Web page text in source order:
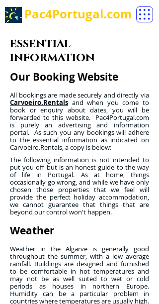
Pac4Portugal.com
essential
information
Our Booking Website
All bookings are made securely and directly via
Carvoeiro.Rentals and when you come to
book or enquiry about dates, you will be
forwarded to this website. Pac4Portugal.com
is purely an advertising and information
portal. As such you any bookings will adhere
to the essential information as indicated on
Carvoeiro.Rentals, a copy is below:-
The following information is not intended to
put you off but is an honest guide to the way
of life in Portugal. As at home, things
occasionally go wrong, and while we have only
chosen those properties that we feel will
provide the perfect holiday accommodation,
we cannot guarantee that things that are
beyond our control won't happen.
Weather
Weather in the Algarve is generally good
throughout the summer, with a low average
rainfall. Buildings are designed and furnished
to be comfortable in hot temperatures and
may not be as well suited to wet or cold
periods as houses in northern Europe.
Humidity can be a particular problem in
countries where temperatures are usually high.